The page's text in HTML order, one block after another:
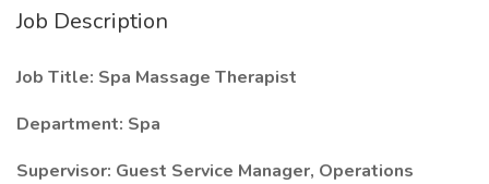
Job Description
Job Title: Spa Massage Therapist
Department: Spa
Supervisor: Guest Service Manager, Operations